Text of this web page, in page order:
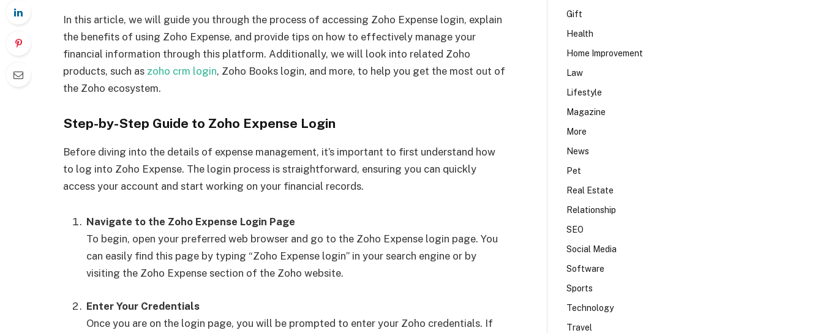
In this article, we will guide you through the process of accessing Zoho Expense login, explain
the benefits of using Zoho Expense, and provide tips on how to effectively manage your
financial information through this platform. Additionally, we will look into related Zoho
products, such as zoho crm login, Zoho Books login, and more, to help you get the most out of
the Zoho ecosystem.
Step-by-Step Guide to Zoho Expense Login
Before diving into the details of expense management, it’s important to first understand how
to log into Zoho Expense. The login process is straightforward, ensuring you can quickly
access your account and start working on your financial records.
Navigate to the Zoho Expense Login Page
To begin, open your preferred web browser and go to the Zoho Expense login page. You
can easily find this page by typing “Zoho Expense login” in your search engine or by
visiting the Zoho Expense section of the Zoho website.
Enter Your Credentials
Once you are on the login page, you will be prompted to enter your Zoho credentials. If
Gift
Health
Home Improvement
Law
Lifestyle
Magazine
More
News
Pet
Real Estate
Relationship
SEO
Social Media
Software
Sports
Technology
Travel